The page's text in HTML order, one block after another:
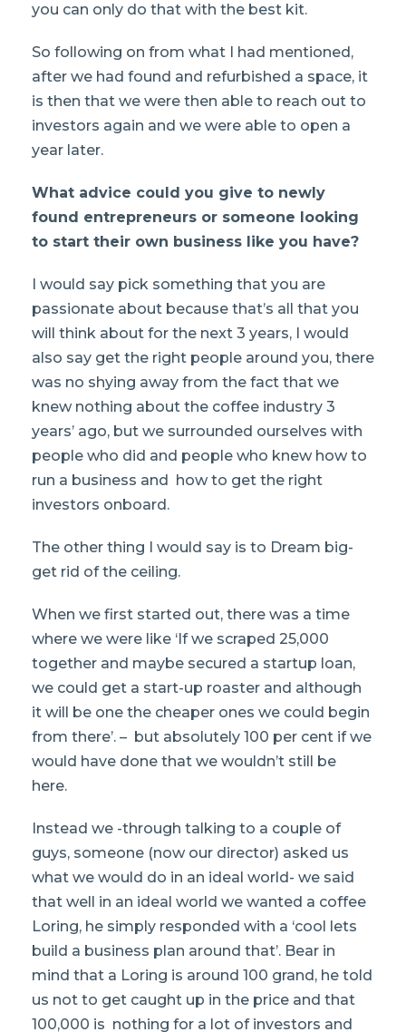
you can only do that with the best kit.
So following on from what I had mentioned,
after we had found and refurbished a space, it
is then that we were then able to reach out to
investors again and we were able to open a
year later.
What advice could you give to newly
found entrepreneurs or someone looking
to start their own business like you have?
I would say pick something that you are
passionate about because that’s all that you
will think about for the next 3 years, I would
also say get the right people around you, there
was no shying away from the fact that we
knew nothing about the coffee industry 3
years’ ago, but we surrounded ourselves with
people who did and people who knew how to
run a business and how to get the right
investors onboard.
The other thing I would say is to Dream big-
get rid of the ceiling.
When we first started out, there was a time
where we were like ‘If we scraped 25,000
together and maybe secured a startup loan,
we could get a start-up roaster and although
it will be one the cheaper ones we could begin
from there’. – but absolutely 100 per cent if we
would have done that we wouldn’t still be
here.
Instead we -through talking to a couple of
guys, someone (now our director) asked us
what we would do in an ideal world- we said
that well in an ideal world we wanted a coffee
Loring, he simply responded with a ‘cool lets
build a business plan around that’. Bear in
mind that a Loring is around 100 grand, he told
us not to get caught up in the price and that
100,000 is nothing for a lot of investors and